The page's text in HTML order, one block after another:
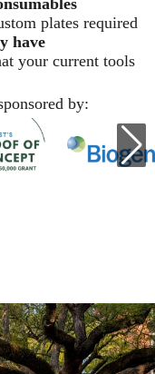
plates required
have
your current tools
by: